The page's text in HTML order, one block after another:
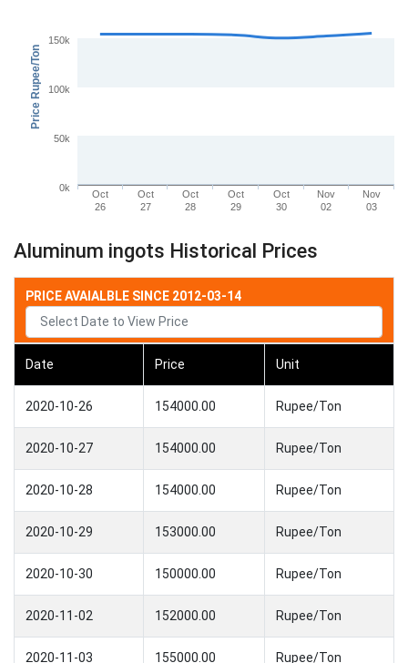
Price Rupee/Ton
Oct
26
Oct
27
Oct
28
Oct
29
Oct
30
Nov
02
Nov
03
0k
50k
100k
150k
Aluminum ingots Historical Prices
PRICE AVAIALBLE SINCE 2012-03-14
Date Price Unit
2020-10-26 154000.00 Rupee/Ton
2020-10-27 154000.00 Rupee/Ton
2020-10-28 154000.00 Rupee/Ton
2020-10-29 153000.00 Rupee/Ton
2020-10-30 150000.00 Rupee/Ton
2020-11-02 152000.00 Rupee/Ton
2020-11-03 155000.00 Rupee/Ton